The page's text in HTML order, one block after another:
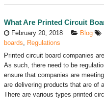
What Are Printed Circuit
February 20, 2018 Blog
boards
Regulations
Printed circuit board companies
As such, there need to be
ensure that companies are
are delivering products that are of
There are various types printed